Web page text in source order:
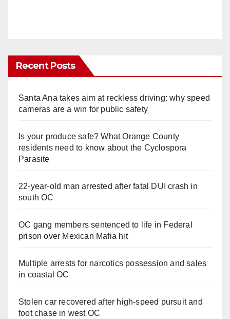
Recent Posts
Santa Ana takes aim at reckless driving: why speed
cameras are a win for public safety
Is your produce safe? What Orange County
residents need to know about the Cyclospora
Parasite
22-year-old man arrested after fatal DUI crash in
south OC
OC gang members sentenced to life in Federal
prison over Mexican Mafia hit
Multiple arrests for narcotics possession and sales
in coastal OC
Stolen car recovered after high-speed pursuit and
foot chase in west OC